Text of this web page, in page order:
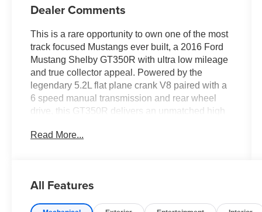
Dealer Comments
This is a rare opportunity to own one of the most
track focused Mustangs ever built, a 2016 Ford
Mustang Shelby GT350R with ultra low mileage
and true collector appeal. Powered by the
legendary 5.2L flat plane crank V8 paired with a
6 speed manual transmission and rear wheel
drive, this GT350R delivers an unmatched high
anything else in its class.
aggressive styling and race inspired design that
Read More...
All Features